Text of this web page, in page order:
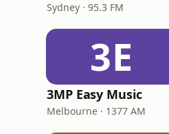
Sydney · 95.3 FM
3E
3MP Easy Music
Melbourne · 1377 AM